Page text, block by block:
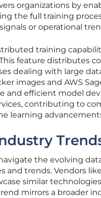
organizations by
the full training
or operational
training
feature distributes
dealing with large
images and AWS
and efficient model
contributing to
learning
the evolving
and trends. Vendors
similar
mirrors a broader